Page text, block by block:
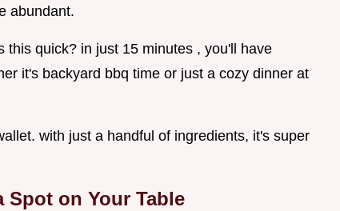
abundant.
this quick? in just 15 minutes , you'll have
it's backyard bbq time or just a cozy dinner at
with just a handful of ingredients, it's super
Spot on Your Table